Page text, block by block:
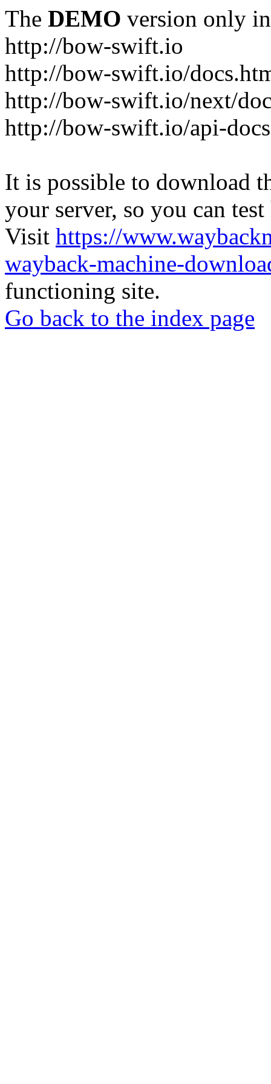
The DEMO version only
http://bow-swift.io
http://bow-swift.io/
http://bow-swift.io/next/
http://bow-swift.io/api-
It is possible to download
your server, so you can
Visit https://
wayback-machine-
functioning site.
Go back to the index page